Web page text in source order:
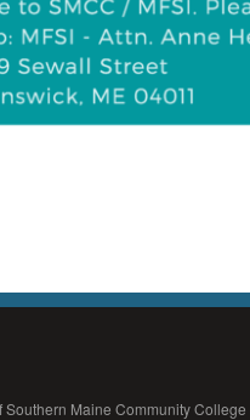
Maine Community College